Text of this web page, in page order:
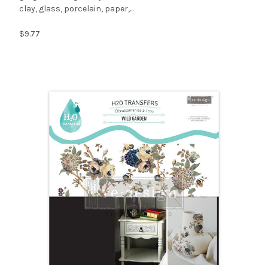
clay, glass, porcelain, paper,...
$9.77